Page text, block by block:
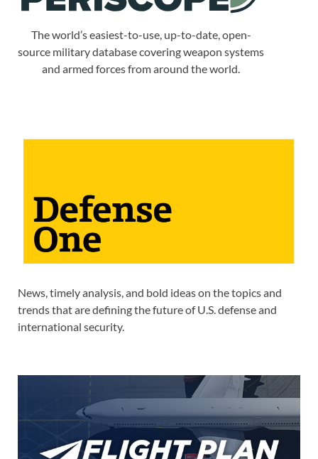
The world’s easiest-to-use, up-to-date, open-
source military database covering weapon systems
and armed forces from around the world.
News, timely analysis, and bold ideas on the topics and
trends that are defining the future of U.S. defense and
international security.